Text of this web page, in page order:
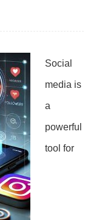
Social
media is
a
powerful
tool for